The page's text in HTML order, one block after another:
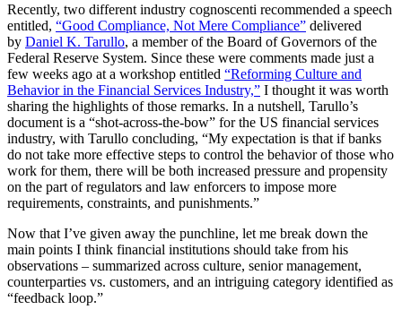
Recently, two different industry cognoscenti recommended a speech
entitled, “Good Compliance, Not Mere Compliance” delivered
by Daniel K. Tarullo, a member of the Board of Governors of the
Federal Reserve System. Since these were comments made just a
few weeks ago at a workshop entitled “Reforming Culture and
Behavior in the Financial Services Industry,” I thought it was worth
sharing the highlights of those remarks. In a nutshell, Tarullo’s
document is a “shot-across-the-bow” for the US financial services
industry, with Tarullo concluding, “My expectation is that if banks
do not take more effective steps to control the behavior of those who
work for them, there will be both increased pressure and propensity
on the part of regulators and law enforcers to impose more
requirements, constraints, and punishments.”
Now that I’ve given away the punchline, let me break down the
main points I think financial institutions should take from his
observations – summarized across culture, senior management,
counterparties vs. customers, and an intriguing category identified as
“feedback loop.”